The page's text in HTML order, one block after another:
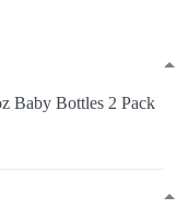
Baby Bottles 2 Pack